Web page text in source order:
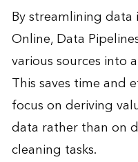
By streamlining
Online, Data
various sources into
This saves time and
focus on deriving
data rather than on
cleaning tasks.